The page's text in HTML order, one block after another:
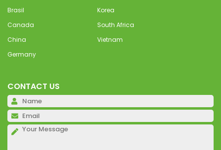
Brasil
Korea
Canada
South Africa
China
Vietnam
Germany
CONTACT US